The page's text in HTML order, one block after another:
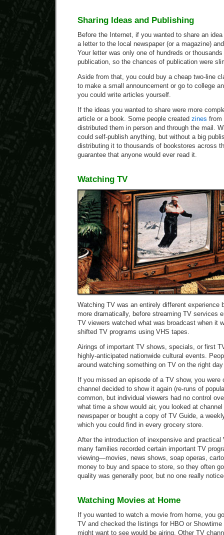
Sharing Ideas and Publishing
Before the Internet, if you wanted to share an
a letter to the local newspaper (or a magazine)
Your letter was only one of hundreds or
publication, so the chances of publication were
Aside from that, you could buy a cheap two-line
to make a small announcement or go to college
you could write articles yourself.
If the ideas you wanted to share were more
article or a book. Some people created zines from
distributed them in person and through the mail.
could self-publish anything, but without a big
distributing it to thousands of bookstores across
guarantee that anyone would ever read it.
Watching TV
Watching TV was an entirely different experience
more dramatically, before streaming TV services
TV viewers watched what was broadcast when it
shifted TV programs using VHS tapes.
Airings of important TV shows, specials, or first
highly-anticipated nationwide cultural events.
around watching something on TV on the right
If you missed an episode of a TV show, you
channel decided to show it again (re-runs of
common, but individual viewers had no control
what time a show would air, you looked at
newspaper or bought a copy of TV Guide, a
which you could find in every grocery store.
After the introduction of inexpensive and practical
many families recorded certain important TV
viewing—movies, news shows, soap operas,
money to buy and space to store, so they often
quality was generally poor, but no one really
Watching Movies at Home
If you wanted to watch a movie from home, you
TV and checked the listings for HBO or
might want to see would be airing. Other TV